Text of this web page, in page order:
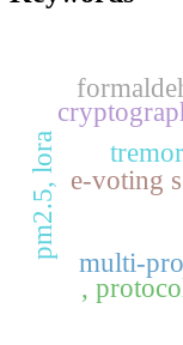
multi-
,
e-voting
pm2.5, lora